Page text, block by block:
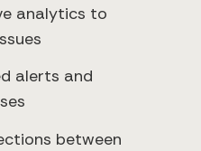
analytics to
alerts and
between